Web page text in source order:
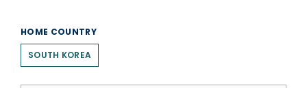
HOME COUNTRY
SOUTH KOREA